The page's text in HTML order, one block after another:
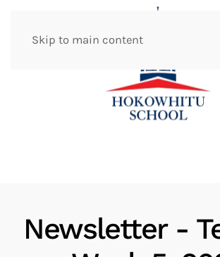
Skip to main content
Newsletter -